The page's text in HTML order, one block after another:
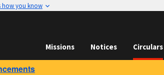
how you know
Missions Notices Circulars